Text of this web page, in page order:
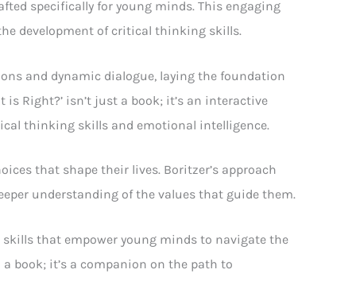
specifically for young minds. This engaging
development of critical thinking skills.
and dynamic dialogue, laying the foundation
Right?’ isn’t just a book; it’s an interactive
thinking skills and emotional intelligence.
that shape their lives. Boritzer’s approach
understanding of the values that guide them.
skills that empower young minds to navigate the
book; it’s a companion on the path to